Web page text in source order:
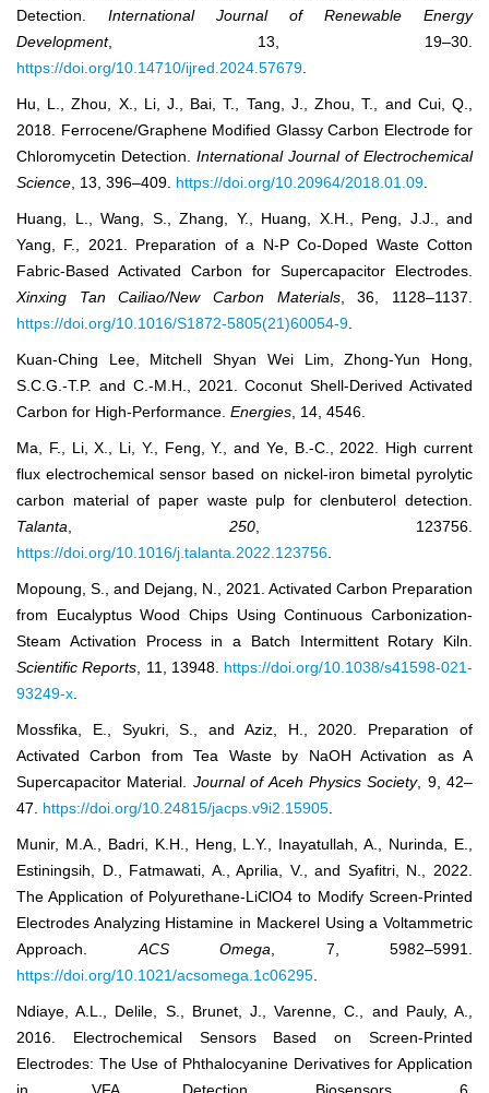
Detection. International Journal of Renewable Energy
Development, 13, 19–30.
https://doi.org/10.14710/ijred.2024.57679.
Hu, L., Zhou, X., Li, J., Bai, T., Tang, J., Zhou, T., and Cui, Q.,
2018. Ferrocene/Graphene Modified Glassy Carbon Electrode for
Chloromycetin Detection. International Journal of Electrochemical
Science, 13, 396–409. https://doi.org/10.20964/2018.01.09.
Huang, L., Wang, S., Zhang, Y., Huang, X.H., Peng, J.J., and
Yang, F., 2021. Preparation of a N-P Co-Doped Waste Cotton
Fabric-Based Activated Carbon for Supercapacitor Electrodes.
Xinxing Tan Cailiao/New Carbon Materials, 36, 1128–1137.
https://doi.org/10.1016/S1872-5805(21)60054-9.
Kuan-Ching Lee, Mitchell Shyan Wei Lim, Zhong-Yun Hong,
S.C.G.-T.P. and C.-M.H., 2021. Coconut Shell-Derived Activated
Carbon for High-Performance. Energies, 14, 4546.
Ma, F., Li, X., Li, Y., Feng, Y., and Ye, B.-C., 2022. High current
flux electrochemical sensor based on nickel-iron bimetal pyrolytic
carbon material of paper waste pulp for clenbuterol detection.
Talanta, 250, 123756.
https://doi.org/10.1016/j.talanta.2022.123756.
Mopoung, S., and Dejang, N., 2021. Activated Carbon Preparation
from Eucalyptus Wood Chips Using Continuous Carbonization-
Steam Activation Process in a Batch Intermittent Rotary Kiln.
Scientific Reports, 11, 13948. https://doi.org/10.1038/s41598-021-
93249-x.
Mossfika, E., Syukri, S., and Aziz, H., 2020. Preparation of
Activated Carbon from Tea Waste by NaOH Activation as A
Supercapacitor Material. Journal of Aceh Physics Society, 9, 42–
47. https://doi.org/10.24815/jacps.v9i2.15905.
Munir, M.A., Badri, K.H., Heng, L.Y., Inayatullah, A., Nurinda, E.,
Estiningsih, D., Fatmawati, A., Aprilia, V., and Syafitri, N., 2022.
The Application of Polyurethane-LiClO4 to Modify Screen-Printed
Electrodes Analyzing Histamine in Mackerel Using a Voltammetric
Approach.ACS Omega, 7, 5982–5991.
https://doi.org/10.1021/acsomega.1c06295.
Ndiaye, A.L., Delile, S., Brunet, J., Varenne, C., and Pauly, A.,
2016. Electrochemical Sensors Based on Screen-Printed
Electrodes: The Use of Phthalocyanine Derivatives for Application